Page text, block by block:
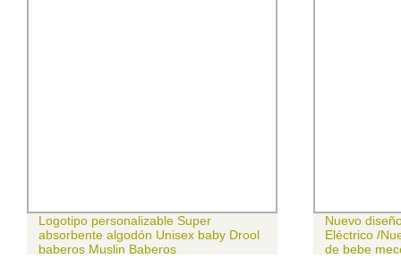
Logotipo personalizable Super
absorbente algodón Unisex baby Drool
baberos Muslin Baberos
Nuevo
Eléctrico /
de bebe